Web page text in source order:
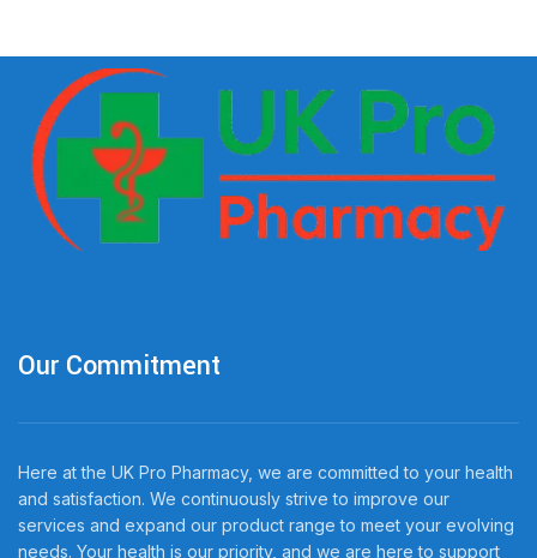
Our Commitment
Here at the UK Pro Pharmacy, we are committed to your health
and satisfaction. We continuously strive to improve our
services and expand our product range to meet your evolving
needs. Your health is our priority, and we are here to support